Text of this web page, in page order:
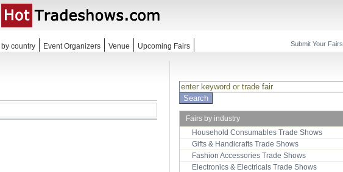
country Event Organizers Venue Upcoming Fairs Submit Your Fairs
Fairs by industry
Household Consumables Trade Shows
Gifts & Handicrafts Trade Shows
Fashion Accessories Trade Shows
Electronics & Electricals Trade Shows